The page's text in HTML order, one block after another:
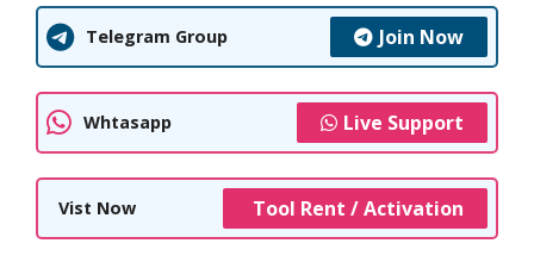
Telegram Group Join Now
Whtasapp Live Support
Vist Now Tool Rent / Activation